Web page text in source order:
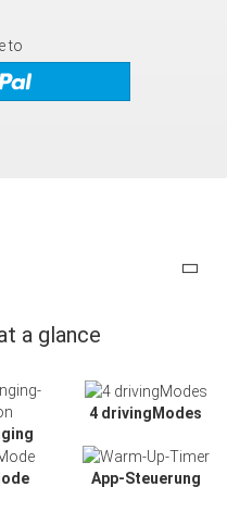
to
a glance
4 drivingModes
App-Steuerung